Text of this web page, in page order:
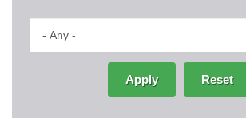
Apply Reset